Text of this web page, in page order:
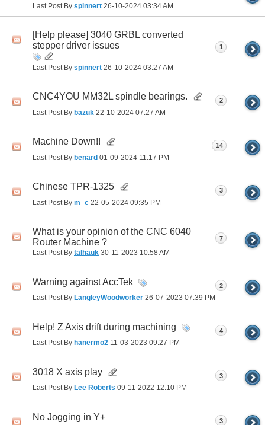
Last Post By spinnert 26-10-2024 03:34 AM
[Help please] 3040 GRBL converted
stepper driver issues
Last Post By spinnert 26-10-2024 03:27 AM
1
CNC4YOU MM32L spindle bearings.
Last Post By bazuk 22-10-2024 07:27 AM
2
Machine Down!!
Last Post By benard 01-09-2024 11:17 PM
14
Chinese TPR-1325
Last Post By m_c 22-05-2024 09:35 PM
3
What is your opinion of the CNC 6040
Router Machine ?
Last Post By talhauk 30-11-2023 10:58 AM
7
Warning against AccTek
Last Post By LangleyWoodworker 26-07-2023 07:39 PM
2
Help! Z Axis drift during machining
Last Post By hanermo2 11-03-2023 09:27 PM
4
3018 X axis play
Last Post By Lee Roberts 09-11-2022 12:10 PM
3
No Jogging in Y+ 3